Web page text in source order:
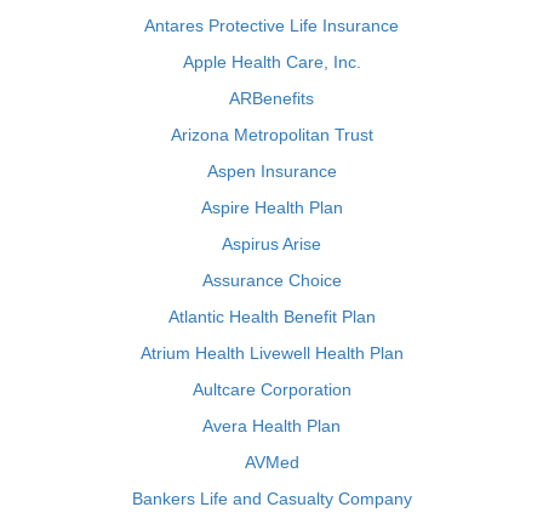
Antares Protective Life Insurance
Apple Health Care, Inc.
ARBenefits
Arizona Metropolitan Trust
Aspen Insurance
Aspire Health Plan
Aspirus Arise
Assurance Choice
Atlantic Health Benefit Plan
Atrium Health Livewell Health Plan
Aultcare Corporation
Avera Health Plan
AVMed
Bankers Life and Casualty Company